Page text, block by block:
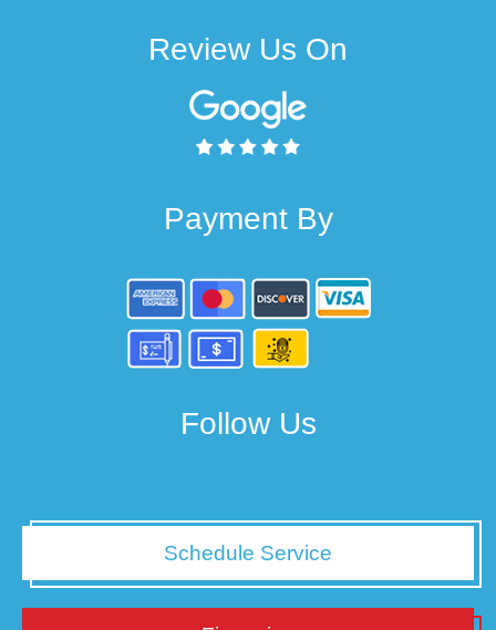
Review Us On
Payment By
Follow Us
Schedule Service